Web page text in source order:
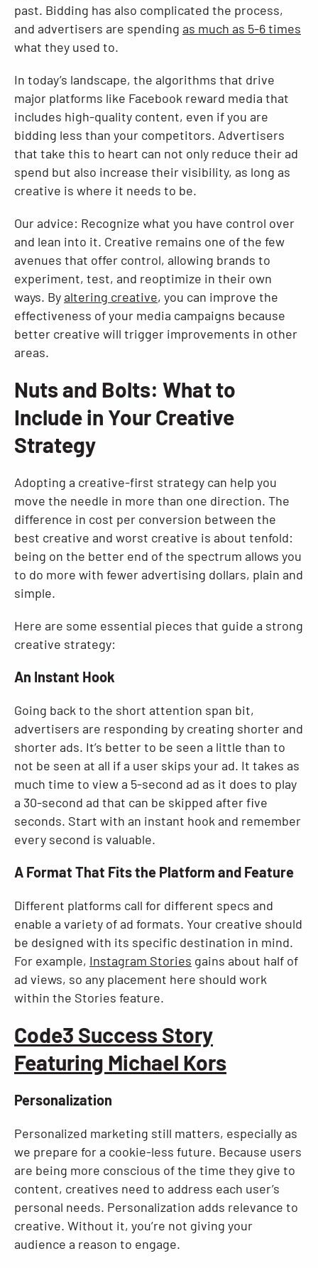
past. Bidding has also complicated the process,
and advertisers are spending as much as 5-6 times
what they used to.
In today’s landscape, the algorithms that drive
major platforms like Facebook reward media that
includes high-quality content, even if you are
bidding less than your competitors. Advertisers
that take this to heart can not only reduce their ad
spend but also increase their visibility, as long as
creative is where it needs to be.
Our advice: Recognize what you have control over
and lean into it. Creative remains one of the few
avenues that offer control, allowing brands to
experiment, test, and reoptimize in their own
ways. Byaltering creative, you can improve the
effectiveness of your media campaigns because
better creative will trigger improvements in other
areas.
Nuts and Bolts: What to
Include in Your Creative
Strategy
Adopting a creative-first strategy can help you
move the needle in more than one direction. The
difference in cost per conversion between the
best creative and worst creative is about tenfold:
being on the better end of the spectrum allows you
to do more with fewer advertising dollars, plain and
simple.
Here are some essential pieces that guide a strong
creative strategy:
An Instant Hook
Going back to the short attention span bit,
advertisers are responding by creating shorter and
shorter ads. It’s better to be seen a little than to
not be seen at all if a user skips your ad. It takes as
much time to view a 5-second ad as it does to play
a 30-second ad that can be skipped after five
seconds. Start with an instant hook and remember
every second is valuable.
A Format That Fits the Platform and Feature
Different platforms call for different specs and
enable a variety of ad formats. Your creative should
be designed with its specific destination in mind.
For example, Instagram Stories gains about half of
ad views, so any placement here should work
within the Stories feature.
Code3 Success Story
Featuring Michael Kors
Personalization
Personalized marketing still matters, especially as
we prepare for a cookie-less future. Because users
are being more conscious of the time they give to
content, creatives need to address each user’s
personal needs. Personalization adds relevance to
creative. Without it, you’re not giving your
audience a reason to engage.